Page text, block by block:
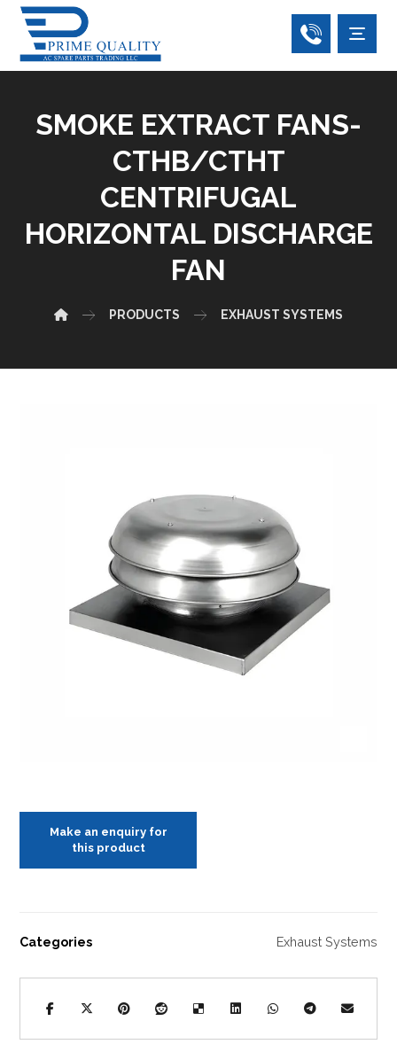
SMOKE EXTRACT FANS-
CTHB/CTHT
CENTRIFUGAL
HORIZONTAL DISCHARGE
FAN
PRODUCTS EXHAUST SYSTEMS
Categories Exhaust Systems